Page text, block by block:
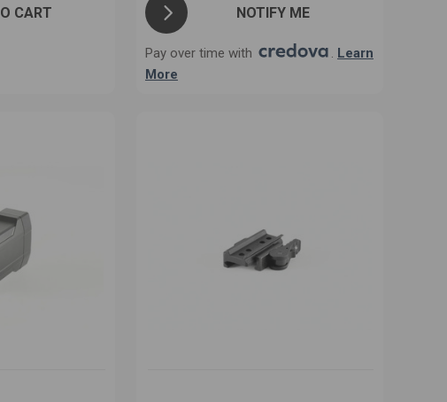
CART NOTIFY ME
Pay over time with . Learn
More